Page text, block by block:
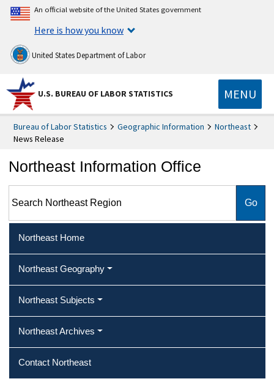
An official website of the United States government
Here is how you know
United States Department of Labor
U.S. BUREAU OF LABOR STATISTICS MENU
Bureau of Labor Statistics Geographic Information
Northeast
News Release
Northeast Information Office
Northeast Home
Northeast Geography
Northeast Subjects
Northeast Archives
Contact Northeast